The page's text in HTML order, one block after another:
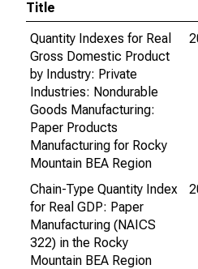
Title
Quantity Indexes for Real
Gross Domestic Product
by Industry: Private
Industries: Nondurable
Goods Manufacturing:
Paper Products
Manufacturing for Rocky
Mountain BEA Region
Chain-Type Quantity Index
for Real GDP: Paper
Manufacturing (NAICS
322) in the Rocky
Mountain BEA Region